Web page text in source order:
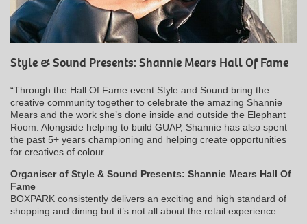
Style & Sound Presents: Shannie Mears Hall Of Fame
“Through the Hall Of Fame event Style and Sound bring the
creative community together to celebrate the amazing Shannie
Mears and the work she’s done inside and outside the Elephant
Room. Alongside helping to build GUAP, Shannie has also spent
the past 5+ years championing and helping create opportunities
for creatives of colour.
Organiser of Style & Sound Presents: Shannie Mears Hall Of
Fame
BOXPARK consistently delivers an exciting and high standard of
shopping and dining but it’s not all about the retail experience.